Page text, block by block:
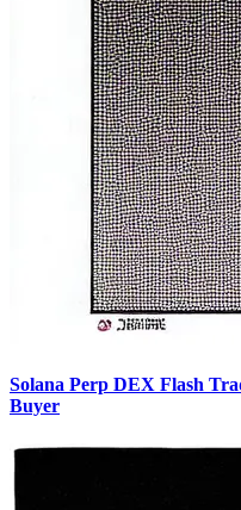
Solana Perp DEX Flash
Buyer